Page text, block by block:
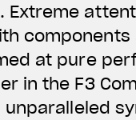
Extreme
components
at pure
in the F3
unparalleled